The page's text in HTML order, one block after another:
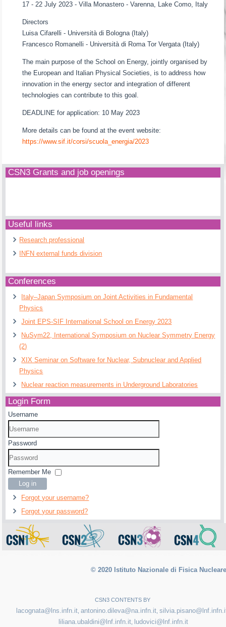
17 - 22 July 2023 - Villa Monastero - Varenna, Lake Como, Italy
Directors
Luisa Cifarelli - Università di Bologna (Italy)
Francesco Romanelli - Università di Roma Tor Vergata (Italy)
The main purpose of the School on Energy, jointly organised by
the European and Italian Physical Societies, is to address how
innovation in the energy sector and integration of different
technologies can contribute to this goal.
DEADLINE for application: 10 May 2023
More details can be found at the event website:
https://www.sif.it/corsi/scuola_energia/2023
CSN3 Grants and job openings
Useful links
Research professional
INFN external funds division
Conferences
Italy–Japan Symposium on Joint Activities in Fundamental
Physics
Joint EPS-SIF International School on Energy 2023
NuSym22, International Symposium on Nuclear Symmetry Energy
(2)
XIX Seminar on Software for Nuclear, Subnuclear and Applied
Physics
Nuclear reaction measurements in Underground Laboratories
Login Form
Username
Password
Remember Me
Log in
Forgot your username?
Forgot your password?
© 2020 Istituto Nazionale di Fisica
CSN3 CONTENTS BY
lacognata@lns.infn.it ,antonino.dileva@na.infn.it ,
liliana.ubaldini@lnf.infn.it
ludovici@lnf.infn.it